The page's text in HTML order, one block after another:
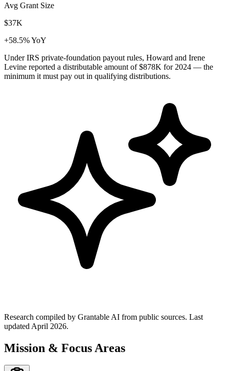
Avg Grant Size
$37K
+58.5% YoY
Under IRS private-foundation payout rules, Howard and Irene
Levine reported a distributable amount of$878K for 2024 — the
minimum it must pay out in qualifying distributions.
Research compiled by Grantable AI from public sources. Last
updated April 2026.
Mission & Focus Areas